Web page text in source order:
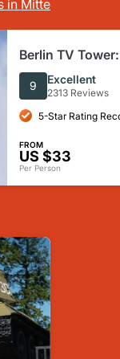
in Mitte
Berlin TV
9 Excellent
2313 Reviews
5-Star Rating
FROM
US $33
Per Person